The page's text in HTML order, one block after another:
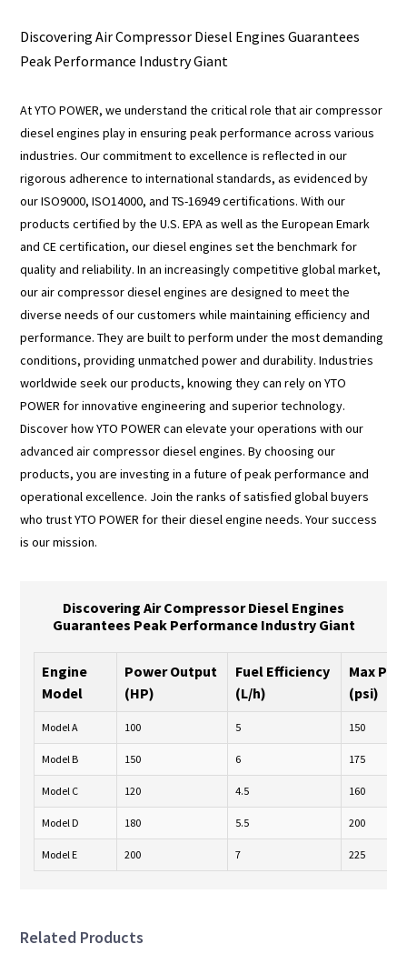
Discovering Air Compressor Diesel Engines Guarantees
Peak Performance Industry Giant
At YTO POWER, we understand the critical role that air compressor
diesel engines play in ensuring peak performance across various
industries. Our commitment to excellence is reflected in our
rigorous adherence to international standards, as evidenced by
our ISO9000, ISO14000, and TS-16949 certifications. With our
products certified by the U.S. EPA as well as the European Emark
and CE certification, our diesel engines set the benchmark for
quality and reliability. In an increasingly competitive global market,
our air compressor diesel engines are designed to meet the
diverse needs of our customers while maintaining efficiency and
performance. They are built to perform under the most demanding
conditions, providing unmatched power and durability. Industries
worldwide seek our products, knowing they can rely on YTO
POWER for innovative engineering and superior technology.
Discover how YTO POWER can elevate your operations with our
advanced air compressor diesel engines. By choosing our
products, you are investing in a future of peak performance and
operational excellence. Join the ranks of satisfied global buyers
who trust YTO POWER for their diesel engine needs. Your success
is our mission.
Discovering Air Compressor Diesel Engines
Guarantees Peak Performance Industry Giant
Engine
Model
Power Output
(HP)
Fuel Efficiency
(L/h)
Max
(psi)
Model A 100 5 150
Model B 150 6 175
Model C 120 4.5 160
Model D 180 5.5 200
Model E 200 7 225
Related Products